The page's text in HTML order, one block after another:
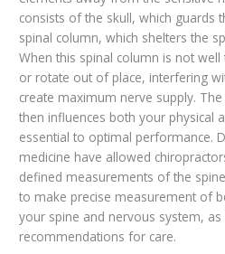
consists of the skull, which guards
spinal column, which shelters the
When this spinal column is not
or rotate out of place, interfering
create maximum nerve supply.
then influences both your physical
essential to optimal performance.
medicine have allowed
defined measurements of the
to make precise measurement of
your spine and nervous system, as
recommendations for care.